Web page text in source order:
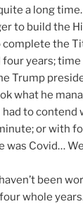
a long time.
to build the
the
years;
Trump
what he
had to contend
or with
was Covid…
been
whole